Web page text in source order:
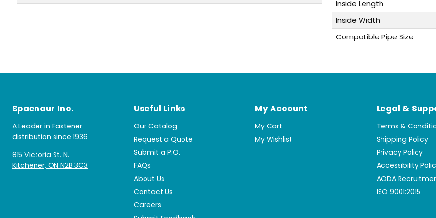
Inside Length
Inside Width
Compatible Pipe Size
Spaenaur Inc.
A Leader in Fastener
distribution since 1936
815 Victoria St. N.
Kitchener, ON N2B 3C3
Useful Links
Our Catalog
Request a Quote
Submit a P.O.
FAQs
About Us
Contact Us
Careers
My Account
My Cart
My Wishlist
Legal &
Terms &
Shipping Policy
Privacy Policy
Accessibility
AODA
ISO 9001:2015